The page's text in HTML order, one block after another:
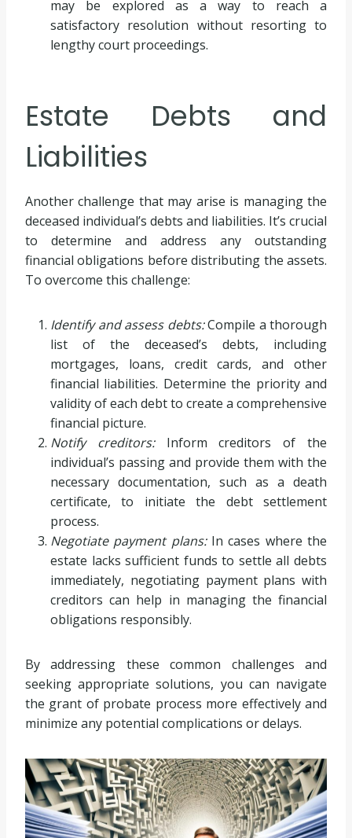
may be explored as a way to reach a
satisfactory resolution without resorting to
lengthy court proceedings.
Estate Debts and
Liabilities
Another challenge that may arise is managing the
deceased individual’s debts and liabilities. It’s crucial
to determine and address any outstanding
financial obligations before distributing the assets.
To overcome this challenge:
Identify and assess debts:Compile a thorough
list of the deceased’s debts, including
mortgages, loans, credit cards, and other
financial liabilities. Determine the priority and
validity of each debt to create a comprehensive
financial picture.
Notify creditors:Inform creditors of the
individual’s passing and provide them with the
necessary documentation, such as a death
certificate, to initiate the debt settlement
process.
Negotiate payment plans:In cases where the
estate lacks sufficient funds to settle all debts
immediately, negotiating payment plans with
creditors can help in managing the financial
obligations responsibly.
By addressing these common challenges and
seeking appropriate solutions, you can navigate
the grant of probate process more effectively and
minimize any potential complications or delays.